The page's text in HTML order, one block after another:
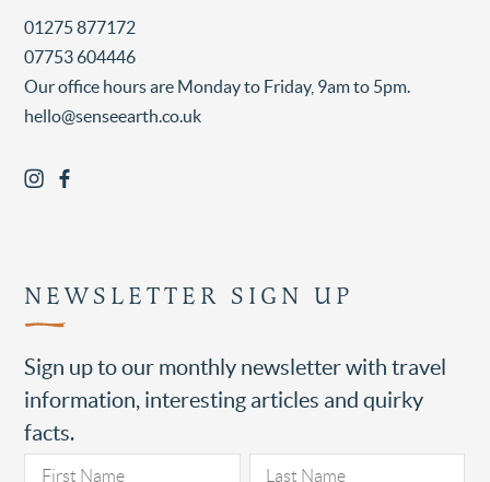
01275 877172
07753 604446
Our office hours are Monday to Friday, 9am to 5pm.
hello@senseearth.co.uk
NEWSLETTER SIGN UP
Sign up to our monthly newsletter with travel
information, interesting articles and quirky
facts.